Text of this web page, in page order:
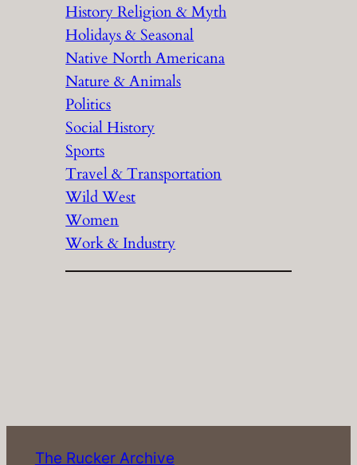
History Religion & Myth
Holidays & Seasonal
Native North Americana
Nature & Animals
Politics
Social History
Sports
Travel & Transportation
Wild West
Women
Work & Industry
The Rucker Archive